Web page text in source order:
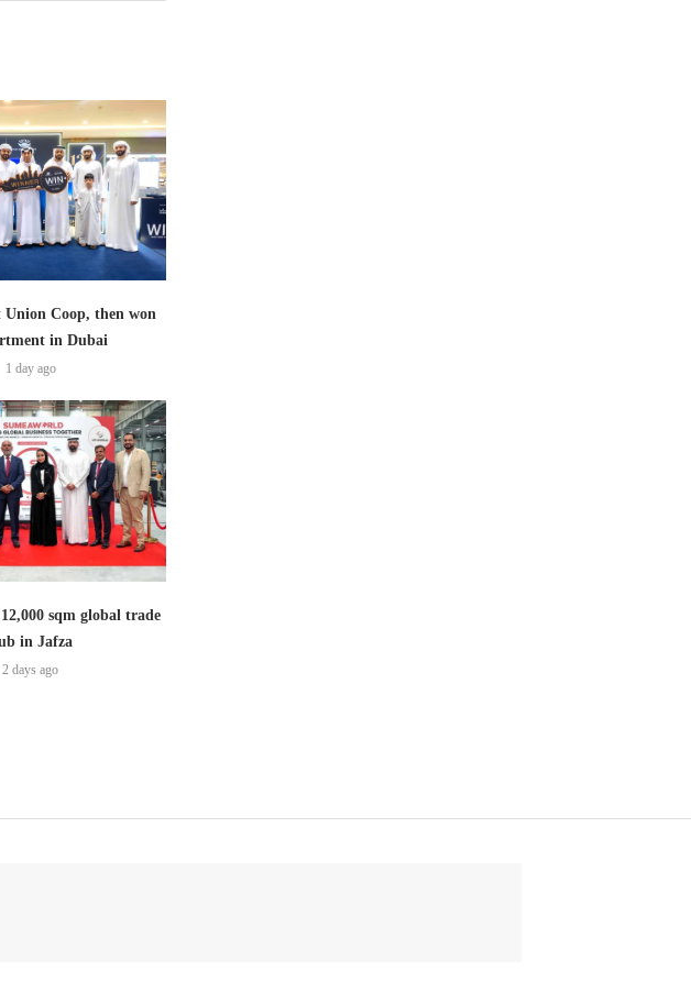
Union Coop, then won
in Dubai
1 day ago
sqm global trade
in Jafza
2 days ago